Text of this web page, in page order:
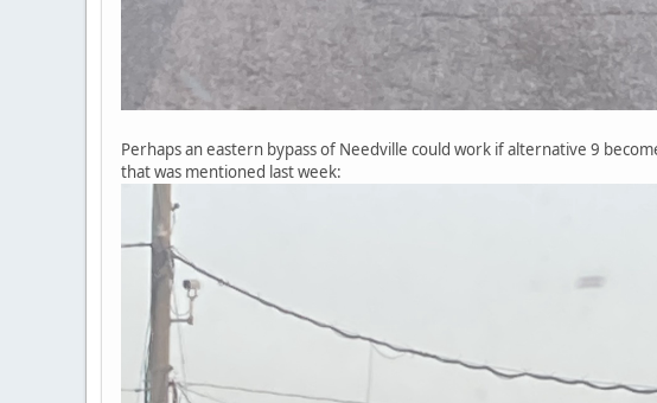
Perhaps an eastern bypass of Needville could work if alternative 9
that was mentioned last week: